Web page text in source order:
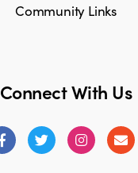
Connect With Us
Community Links